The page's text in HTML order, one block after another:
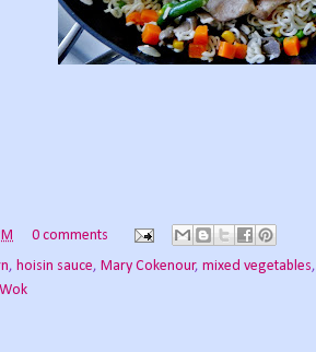
0 comments
, hoisin sauce, Mary Cokenour, mixed vegetables,
Wok